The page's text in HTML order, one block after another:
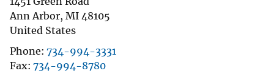
Ann Arbor, MI 48105
United States
Phone 734-994-3331
Fax 734-994-8780